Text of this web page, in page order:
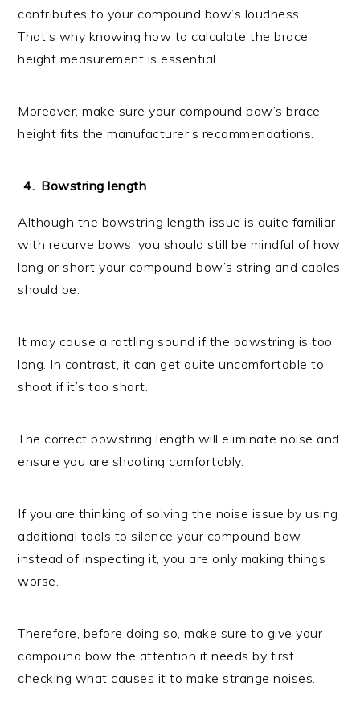
contributes to your compound bow’s loudness.
That’s why knowing how to calculate the brace
height measurement is essential.
Moreover, make sure your compound bow’s brace
height fits the manufacturer’s recommendations.
Bowstring length
Although the bowstring length issue is quite familiar
with recurve bows, you should still be mindful of how
long or short your compound bow’s string and cables
should be.
It may cause a rattling sound if the bowstring is too
long. In contrast, it can get quite uncomfortable to
shoot if it’s too short.
The correct bowstring length will eliminate noise and
ensure you are shooting comfortably.
If you are thinking of solving the noise issue by using
additional tools to silence your compound bow
instead of inspecting it, you are only making things
worse.
Therefore, before doing so, make sure to give your
compound bow the attention it needs by first
checking what causes it to make strange noises.